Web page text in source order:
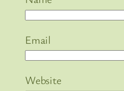
Email
Website